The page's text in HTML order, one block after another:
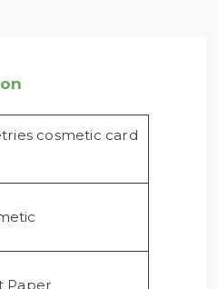
cosmetic card
Paper